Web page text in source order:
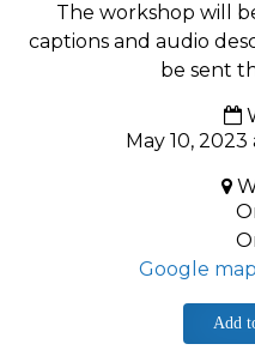
The workshop will
captions and audio
be sent
May 10,
Google
Add